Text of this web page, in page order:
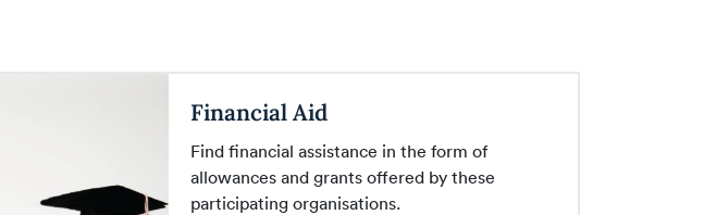
Financial Aid
Find financial assistance in the form of
allowances and grants offered by these
participating organisations.